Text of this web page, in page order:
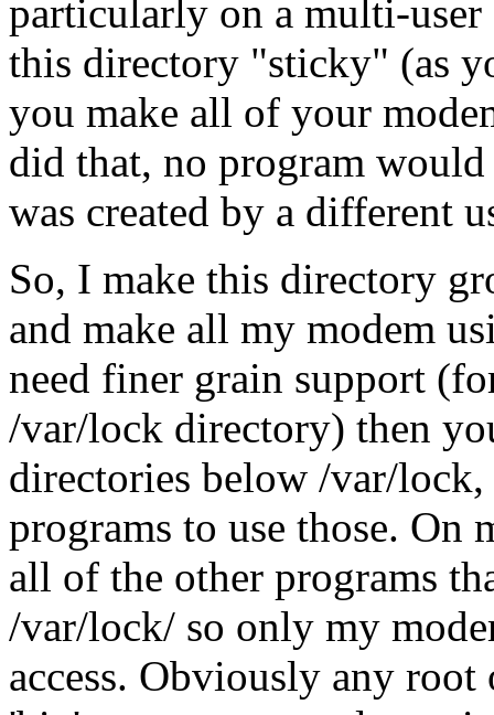
particularly on a multi-user
this directory "sticky" (as
you make all of your
did that, no program
was created by a different
So, I make this directory
and make all my modem
need finer grain support
/var/lock directory) then
directories below /var/
programs to use those. On
all of the other programs
/var/lock/ so only my
access. Obviously any